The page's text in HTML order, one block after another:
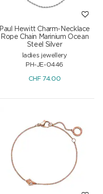
Paul Hewitt Charm-Necklace
Rope Chain Marinium Ocean
Steel Silver
ladies jewellery
PH-JE-0446
CHF74.00